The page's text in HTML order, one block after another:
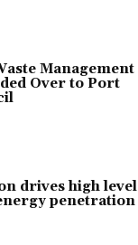
Management
Over to Port
drives high level
penetration